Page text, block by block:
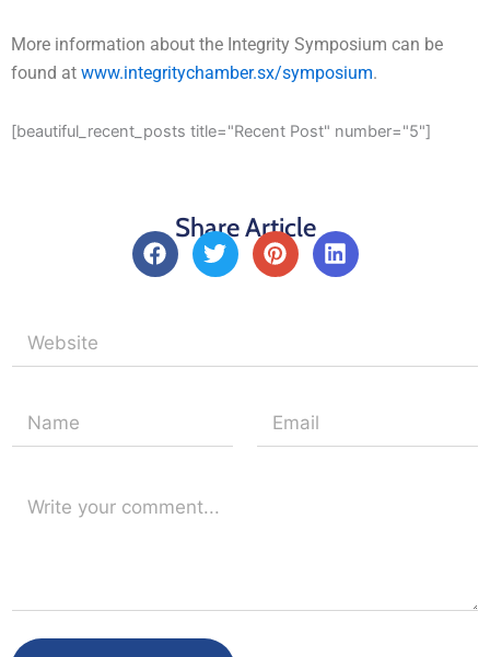
More information about the Integrity Symposium can be
found at www.integritychamber.sx/symposium.
[beautiful_recent_posts title="Recent Post" number="5"]
Share Article
F
a
o
T
w
e
P
i
r
s
t
L
i
d